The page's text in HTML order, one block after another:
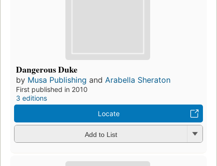
Dangerous Duke
by Musa Publishing and Arabella Sheraton
First published in 2010
3 editions
Locate
Add to List